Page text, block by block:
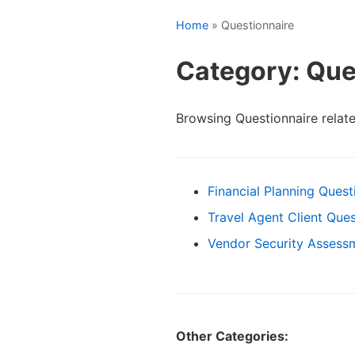
Home » Questionnaire
Category:
Browsing Questionnaire
Financial Planning
Travel Agent Client
Vendor Security
Other Categories: